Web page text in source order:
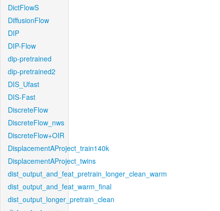
DictFlowS
DiffusionFlow
DIP
DIP-Flow
dip-pretrained
dip-pretrained2
DIS_Ufast
DIS-Fast
DiscreteFlow
DiscreteFlow_nws
DiscreteFlow+OIR
DisplacementAProject_train140k
DisplacementAProject_twins
dist_output_and_feat_pretrain_longer_clean_warm
dist_output_and_feat_warm_final
dist_output_longer_pretrain_clean